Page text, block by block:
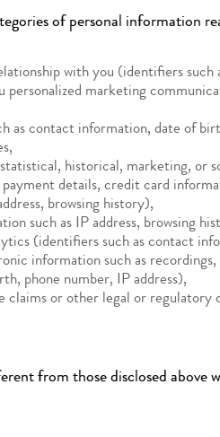
of personal information
with you (identifiers
marketing
as contact information, date of
historical, marketing, or
details, credit card
browsing history),
such as IP address, browsing
(identifiers such as contact
information such as
phone number, IP address),
or other legal or
from those disclosed